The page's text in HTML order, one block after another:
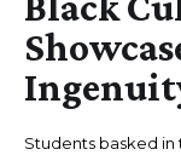
Students basked in